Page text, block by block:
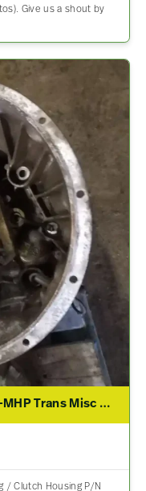
Give us a shout by
2015 Eaton/Fuller FO-16E313A-MHP Trans Misc Part – For Sale
/ Clutch Housing P/N